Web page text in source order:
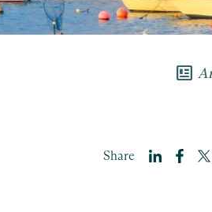
newsmode
Share